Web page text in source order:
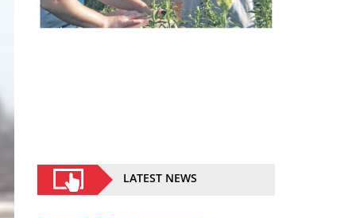
LATEST NEWS